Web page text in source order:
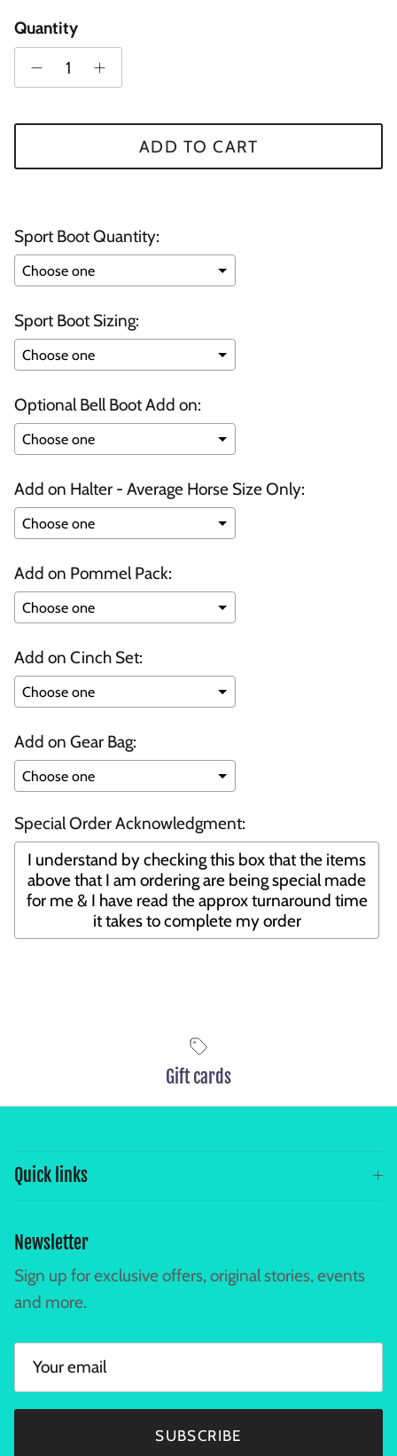
Quantity
ADD TO CART
Sport Boot Quantity:
Sport Boot Sizing:
Optional Bell Boot Add on:
Add on Halter - Average Horse Size Only:
Add on Pommel Pack:
Add on Cinch Set:
Add on Gear Bag:
Special Order Acknowledgment:
I understand by checking this box that the items
above that I am ordering are being special made
for me & I have read the approx turnaround time
it takes to complete my order
Gift cards
Quick links
Newsletter
Sign up for exclusive offers, original stories, events
and more.
SUBSCRIBE